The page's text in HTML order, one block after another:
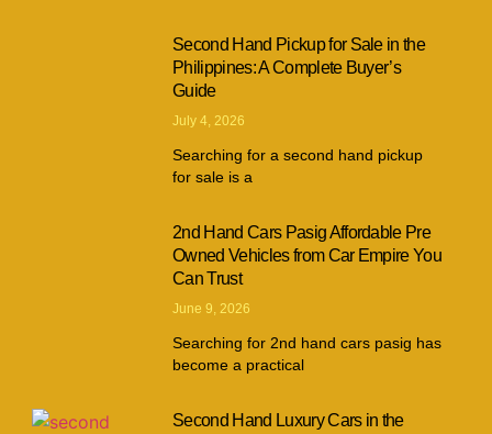
Second Hand Pickup for Sale in the
Philippines: A Complete Buyer’s
Guide
July 4, 2026
Searching for a second hand pickup
for sale is a
2nd Hand Cars Pasig Affordable Pre
Owned Vehicles from Car Empire You
Can Trust
June 9, 2026
Searching for 2nd hand cars pasig has
become a practical
Second Hand Luxury Cars in the